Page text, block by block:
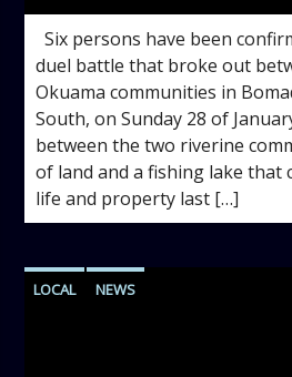
Six persons have been
duel battle that broke out
Okuama communities in
South, on Sunday 28 of
between the two riverine
of land and a fishing lake that
life and property last […]
LOCAL NEWS